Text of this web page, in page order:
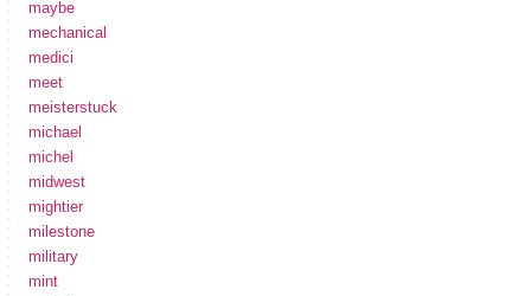
maybe
mechanical
medici
meet
meisterstuck
michael
michel
midwest
mightier
milestone
military
mint